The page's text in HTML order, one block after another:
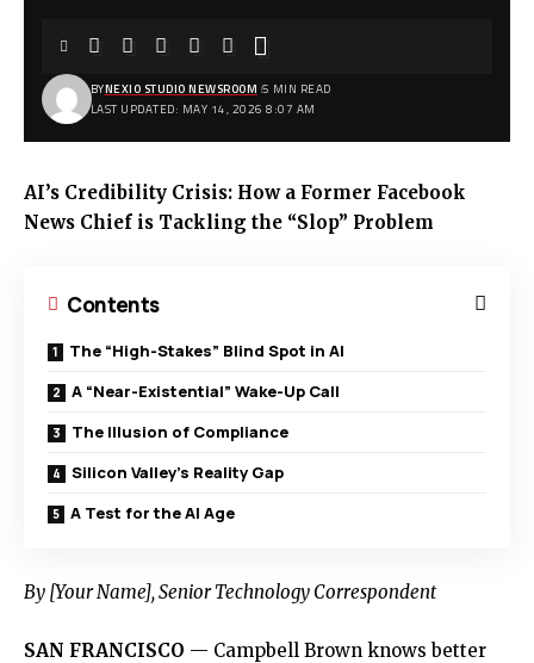
LAST UPDATED: MAY 14, 2026 8:07 AM
BYNEXIO STUDIO NEWSROOM 5 MIN READ
AI’s Credibility Crisis: How a Former Facebook
News Chief is Tackling the “Slop” Problem
Contents
The “High-Stakes” Blind Spot in AI
A “Near-Existential” Wake-Up Call
The Illusion of Compliance
Silicon Valley’s Reality Gap
A Test for the AI Age
By [Your Name], Senior Technology Correspondent
SAN FRANCISCO — Campbell Brown knows better